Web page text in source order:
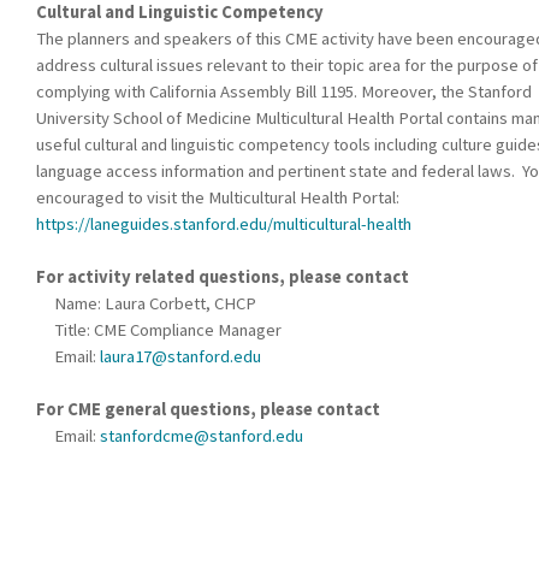
Cultural and Linguistic Competency
The planners and speakers of this CME activity have been
address cultural issues relevant to their topic area for the purpose of
complying with California Assembly Bill 1195. Moreover, the Stanford
University School of Medicine Multicultural Health Portal contains
useful cultural and linguistic competency tools including culture
language access information and pertinent state and federal laws.
encouraged to visit the Multicultural Health Portal:
https://laneguides.stanford.edu/multicultural-health
For activity related questions, please contact
Name: Laura Corbett, CHCP
Title: CME Compliance Manager
Email: laura17@stanford.edu
For CME general questions, please contact
Email: stanfordcme@stanford.edu